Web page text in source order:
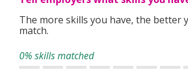
The more skills you have, the better
match.
0% skills matched